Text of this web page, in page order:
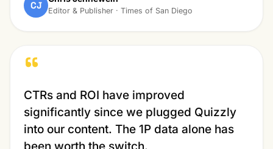
CJ Editor & Publisher · Times of San Diego
“
CTRs and ROI have improved
significantly since we plugged Quizzly
into our content. The 1P data alone has